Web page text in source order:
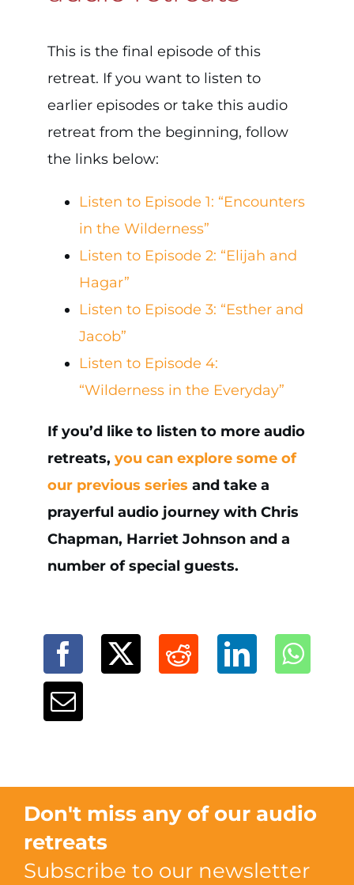
This is the final episode of this
retreat. If you want to listen to
earlier episodes or take this audio
retreat from the beginning, follow
the links below:
Listen to Episode 1: “Encounters
in the Wilderness”
Listen to Episode 2: “Elijah and
Hagar”
Listen to Episode 3: “Esther and
Jacob”
Listen to Episode 4:
“Wilderness in the Everyday”
If you’d like to listen to more audio
retreats, you can explore some of
our previous series and take a
prayerful audio journey with Chris
Chapman, Harriet Johnson and a
number of special guests.
Don't miss any of our audio
retreats
Subscribe to our newsletter